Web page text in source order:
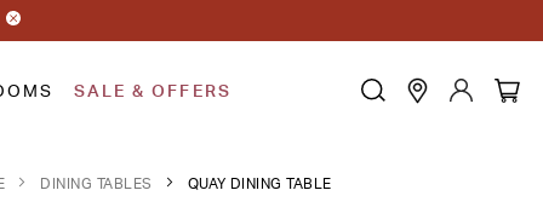
SALE & OFFERS
DINING TABLES QUAY DINING TABLE